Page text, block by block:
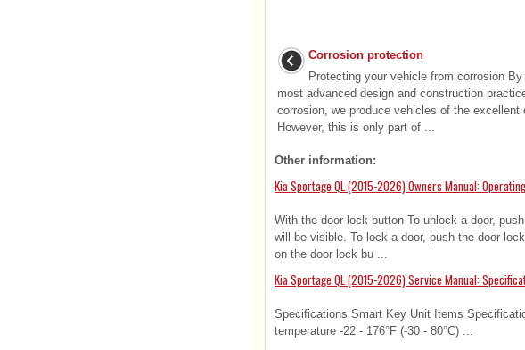
Corrosion protection
Protecting your vehicle from corrosion
most advanced design and construction
corrosion, we produce vehicles of the excellent
However, this is only part of ...
Other information:
Kia Sportage QL (2015-2026) Owners Manual:
With the door lock button To unlock a door,
will be visible. To lock a door, push the door
on the door lock bu ...
Kia Sportage QL (2015-2026) Service Manual:
Specifications Smart Key Unit Items
temperature -22 - 176°F (-30 - 80°C) ...